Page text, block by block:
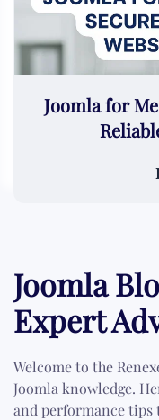
Joomla for
Joomla
Expert
Welcome to the
Joomla knowledge.
and performance tips